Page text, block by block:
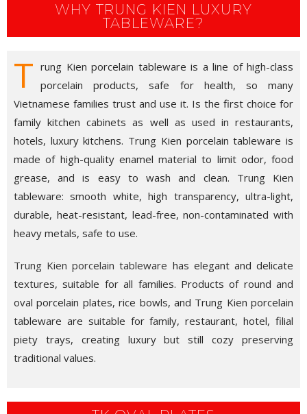
WHY TRUNG KIEN LUXURY
TABLEWARE?
T rung Kien porcelain tableware is a line of high-class
porcelain products, safe for health, so many
Vietnamese families trust and use it. Is the first choice for
family kitchen cabinets as well as used in restaurants,
hotels, luxury kitchens. Trung Kien porcelain tableware is
made of high-quality enamel material to limit odor, food
grease, and is easy to wash and clean. Trung Kien
tableware: smooth white, high transparency, ultra-light,
durable, heat-resistant, lead-free, non-contaminated with
heavy metals, safe to use.
Trung Kien porcelain tableware has elegant and delicate
textures, suitable for all families. Products of round and
oval porcelain plates, rice bowls, and Trung Kien porcelain
tableware are suitable for family, restaurant, hotel, filial
piety trays, creating luxury but still cozy preserving
traditional values.